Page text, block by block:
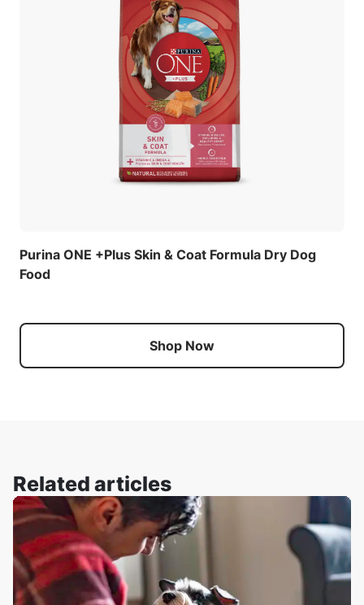
Purina ONE +Plus Skin & Coat Formula Dry Dog
Food
Shop Now
Related articles